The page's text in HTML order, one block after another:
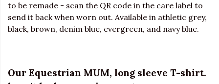
to be remade - scan the QR code in the care label to
send it back when worn out. Available in athletic grey,
black, brown, denim blue, evergreen, and navy blue.
Our Equestrian MUM, long sleeve T-shirt.